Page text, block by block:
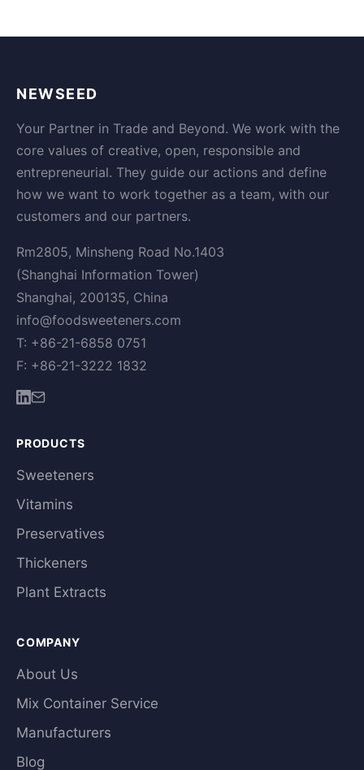
NEWSEED
Your Partner in Trade and Beyond. We work with the
core values of creative, open, responsible and
entrepreneurial. They guide our actions and define
how we want to work together as a team, with our
customers and our partners.
Rm2805, Minsheng Road No.1403
(Shanghai Information Tower)
Shanghai, 200135, China
info@foodsweeteners.com
T: +86-21-6858 0751
F: +86-21-3222 1832
PRODUCTS
Sweeteners
Vitamins
Preservatives
Thickeners
Plant Extracts
COMPANY
About Us
Mix Container Service
Manufacturers
Blog